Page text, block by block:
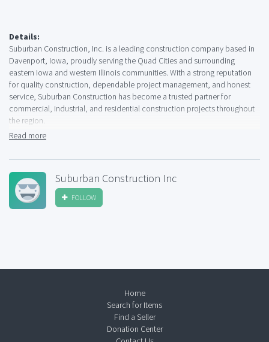
Details:
Suburban Construction, Inc. is a leading construction company based in
Davenport, Iowa, proudly serving the Quad Cities and surrounding
eastern Iowa and western Illinois communities. With a strong reputation
for quality construction, dependable project management, and honest
service, Suburban Construction has become a trusted partner for
commercial, industrial, and residential construction projects throughout
the region.
The company works with business owners, property managers,
developers, and homeowners to deliver projects that meet exact
specifications while staying on schedule and within budget. Every project
subcontractors to ensure efficient construction processes and high-
quality results. Whether completing a commercial build, industrial facility,
or custom renovation, the company applies consistent standards of
craftsmanship and professionalism.
Read more
Suburban Construction Inc
FOLLOW
Home
Search for Items
Find a Seller
Donation Center